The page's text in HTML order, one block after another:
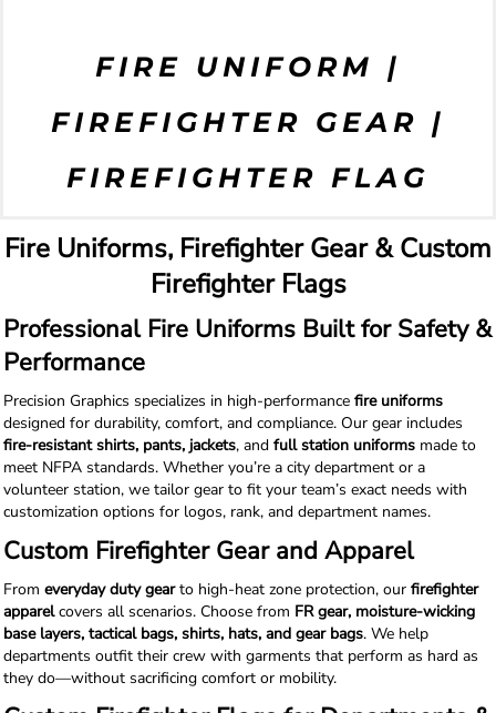
FIRE UNIFORM |
FIREFIGHTER GEAR |
FIREFIGHTER FLAG
Fire Uniforms, Firefighter Gear & Custom
Firefighter Flags
Professional Fire Uniforms Built for Safety &
Performance
Precision Graphics specializes in high-performance fire uniforms
designed for durability, comfort, and compliance. Our gear includes
fire-resistant shirts, pants, jackets, and full station uniforms made to
meet NFPA standards. Whether you’re a city department or a
volunteer station, we tailor gear to fit your team’s exact needs with
customization options for logos, rank, and department names.
Custom Firefighter Gear and Apparel
From everyday duty gearto high-heat zone protection, our firefighter
apparelcovers all scenarios. Choose from FR gear, moisture-wicking
base layers, tactical bags, shirts, hats, and gear bags. We help
departments outfit their crew with garments that perform as hard as
they do—without sacrificing comfort or mobility.